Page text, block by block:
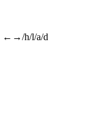
←→/h/l/a/d